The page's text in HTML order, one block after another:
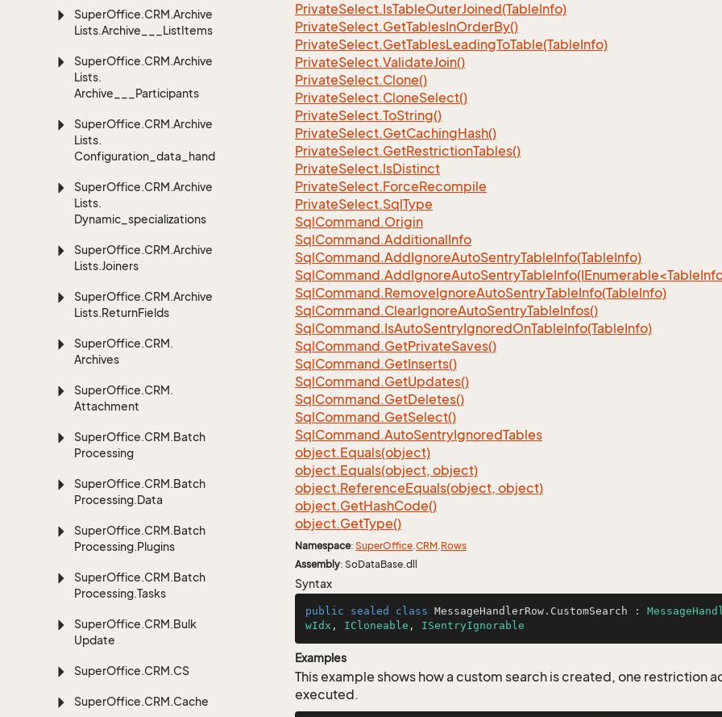
SuperOffice.CRM.Archive
Lists.Archive___ListItems
SuperOffice.CRM.Archive
Lists.
Archive___Participants
SuperOffice.CRM.Archive
Lists.
Configuration_data_handling
SuperOffice.CRM.Archive
Lists.
Dynamic_specializations
SuperOffice.CRM.Archive
Lists.Joiners
SuperOffice.CRM.Archive
Lists.ReturnFields
SuperOffice.CRM.
Archives
SuperOffice.CRM.
Attachment
SuperOffice.CRM.Batch
Processing
SuperOffice.CRM.Batch
Processing.Data
SuperOffice.CRM.Batch
Processing.Plugins
SuperOffice.CRM.Batch
Processing.Tasks
SuperOffice.CRM.Bulk
Update
SuperOffice.CRM.CS
SuperOffice.CRM.Cache
PrivateSelect.IsTableOuterJoined(TableInfo)
PrivateSelect.GetTablesInOrderBy()
PrivateSelect.GetTablesLeadingToTable(TableInfo)
PrivateSelect.ValidateJoin()
PrivateSelect.Clone()
PrivateSelect.CloneSelect()
PrivateSelect.ToString()
PrivateSelect.GetCachingHash()
PrivateSelect.GetRestrictionTables()
PrivateSelect.IsDistinct
PrivateSelect.ForceRecompile
PrivateSelect.SqlType
SqlCommand.Origin
SqlCommand.AdditionalInfo
SqlCommand.AddIgnoreAutoSentryTableInfo(TableInfo)
SqlCommand.RemoveIgnoreAutoSentryTableInfo(TableInfo)
SqlCommand.ClearIgnoreAutoSentryTableInfos()
SqlCommand.IsAutoSentryIgnoredOnTableInfo(TableInfo)
SqlCommand.GetPrivateSaves()
SqlCommand.GetInserts()
SqlCommand.GetUpdates()
SqlCommand.GetDeletes()
SqlCommand.GetSelect()
SqlCommand.AutoSentryIgnoredTables
object.Equals(object)
object.Equals(object, object)
object.ReferenceEquals(object, object)
object.GetHashCode()
object.GetType()
Namespace: SuperOffice.CRM.Rows
Assembly: SoDataBase.dll
Syntax
public sealed class MessageHandlerRow . CustomSearch :
wIdx , ICloneable , ISentryIgnorable
Examples
This example shows how a custom search is created, one restriction
executed.